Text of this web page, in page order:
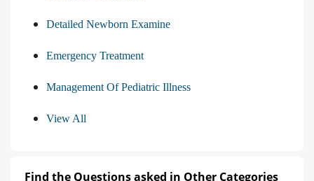
Detailed Newborn Examine
Emergency Treatment
Management Of Pediatric Illness
View All
Find the Questions asked in Other Categories